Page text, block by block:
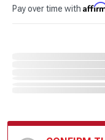
Pay over time with